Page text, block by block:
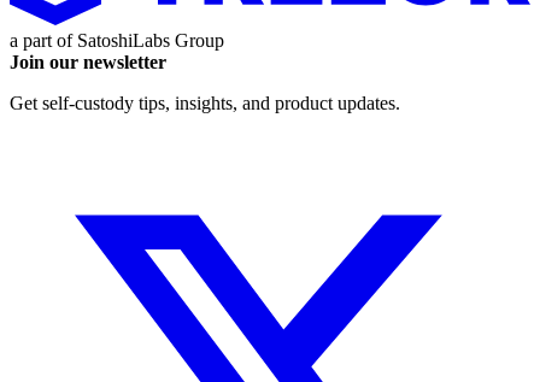
a part of SatoshiLabs Group
Join our newsletter
Get self-custody tips, insights, and product updates.